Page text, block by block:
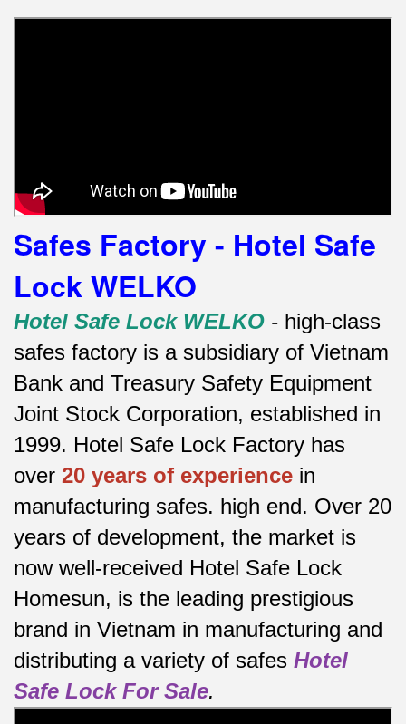
Safes Factory - Hotel Safe
Lock WELKO
Hotel Safe Lock WELKO - high-class
safes factory is a subsidiary of Vietnam
Bank and Treasury Safety Equipment
Joint Stock Corporation, established in
1999. Hotel Safe Lock Factory has
over 20 years of experience in
manufacturing safes. high end. Over 20
years of development, the market is
now well-received Hotel Safe Lock
Homesun, is the leading prestigious
brand in Vietnam in manufacturing and
distributing a variety of safes Hotel
Safe Lock For Sale.